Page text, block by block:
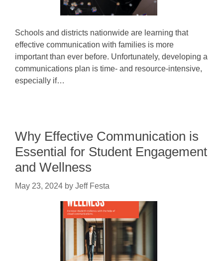
Schools and districts nationwide are learning that
effective communication with families is more
important than ever before. Unfortunately, developing a
communications plan is time- and resource-intensive,
especially if…
Why Effective Communication is
Essential for Student Engagement
and Wellness
May 23, 2024 by Jeff Festa